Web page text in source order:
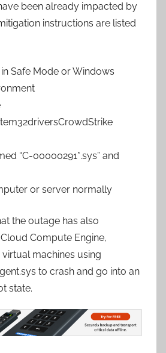
been already impacted by
instructions are listed
Safe Mode or Windows
“C-00000291*.sys” and
or server normally
the outage has also
Compute Engine,
machines using
to crash and go into an
state.